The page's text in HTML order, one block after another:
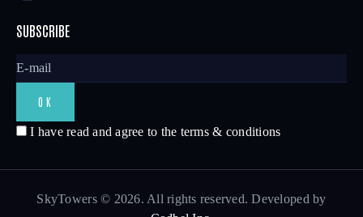
SUBSCRIBE
I have read and agree to the terms & conditions
SkyTowers © 2026. All rights reserved. Developed by